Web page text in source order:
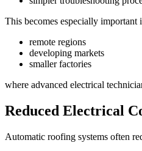
This becomes especially important
remote regions
developing markets
smaller factories
where advanced electrical
Reduced Electrical
Automatic roofing systems often